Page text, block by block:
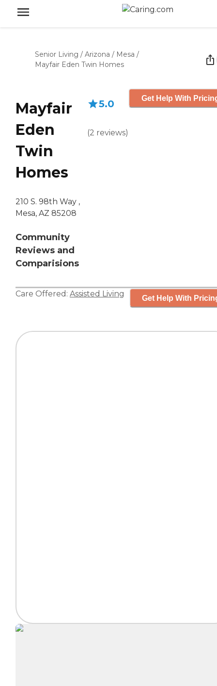
Senior Living / Arizona / Mesa /
Mayfair Eden Twin Homes
Mayfair
Eden
Twin
Homes
210 S. 98th Way ,
Mesa, AZ 85208
Community
Reviews and
Comparisions
5.0
(2 reviews)
Get Help With
Care Offered: Assisted Living Get Help With